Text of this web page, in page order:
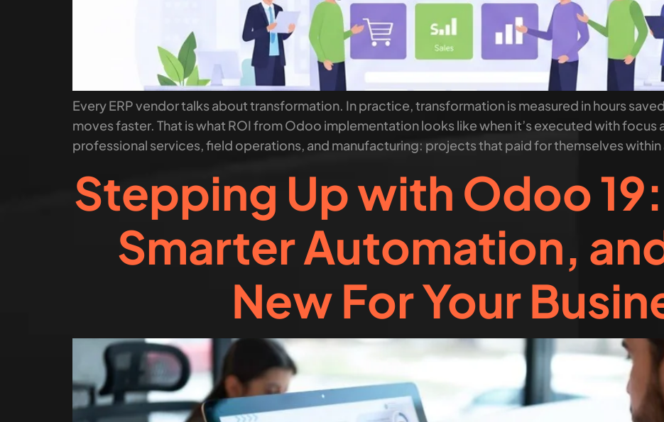
Every ERP vendor talks about transformation. In practice, transformation is measured in hours
moves faster. That is what ROI from Odoo implementation looks like when it’s executed with focus
professional services, field operations, and manufacturing: projects that paid for themselves within
Stepping Up with Odoo
Smarter Automation,
New For Your